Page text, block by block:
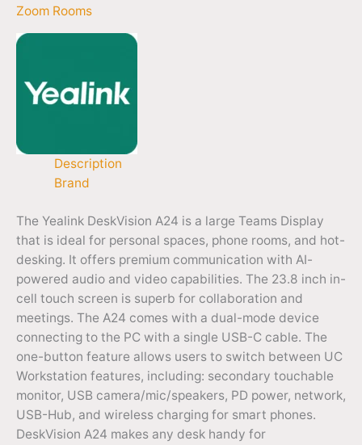
Zoom Rooms
Description
Brand
The Yealink DeskVision A24 is a large Teams Display
that is ideal for personal spaces, phone rooms, and hot-
desking. It offers premium communication with AI-
powered audio and video capabilities. The 23.8 inch in-
cell touch screen is superb for collaboration and
meetings. The A24 comes with a dual-mode device
connecting to the PC with a single USB-C cable. The
one-button feature allows users to switch between UC
Workstation features, including: secondary touchable
monitor, USB camera/mic/speakers, PD power, network,
USB-Hub, and wireless charging for smart phones.
DeskVision A24 makes any desk handy for